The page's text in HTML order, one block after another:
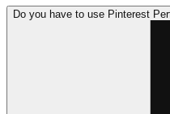
Do you have to use Pinterest